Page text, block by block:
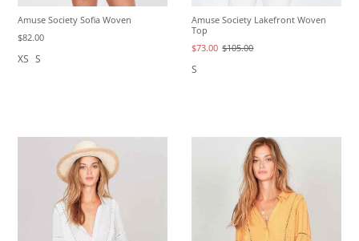
Amuse Society Sofia Woven
$82.00
XS S
Amuse Society Lakefront Woven
Top
$73.00 $105.00
S